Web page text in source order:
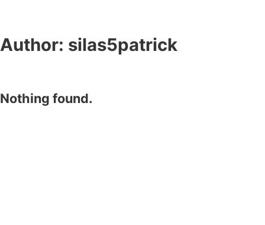
Author: silas5patrick
Nothing found.